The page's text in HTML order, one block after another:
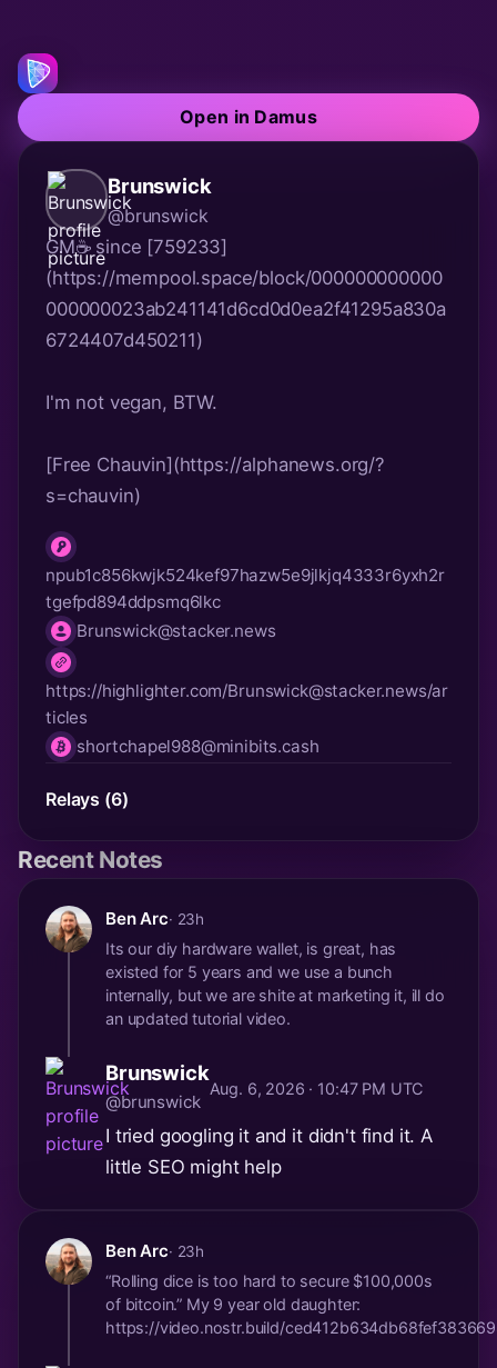
Open in Damus
Brunswick
@brunswick
GM☕ since [759233]
(https://mempool.space/block/000000000000
000000023ab241141d6cd0d0ea2f41295a830a
6724407d450211)
I'm not vegan, BTW.
[Free Chauvin](https://alphanews.org/?
s=chauvin)
npub1c856kwjk524kef97hazw5e9jlkjq4333r6yxh2r
tgefpd894ddpsmq6lkc
npub
Brunswick@stacker.news
nip05
https://highlighter.com/Brunswick@stacker.news/ar
ticles
website
shortchapel988@minibits.cash
lnurl
Relays (6)
Recent Notes
Ben Arc· 23h
Its our diy hardware wallet, is great, has
existed for 5 years and we use a bunch
internally, but we are shite at marketing it, ill do
an updated tutorial video.
Brunswick
@brunswick
Aug. 6, 2026 · 10:47 PM UTC
I tried googling it and it didn't find it. A
little SEO might help
Ben Arc· 23h
“Rolling dice is too hard to secure $100,000s
of bitcoin.” My 9 year old daughter:
https://video.nostr.build/